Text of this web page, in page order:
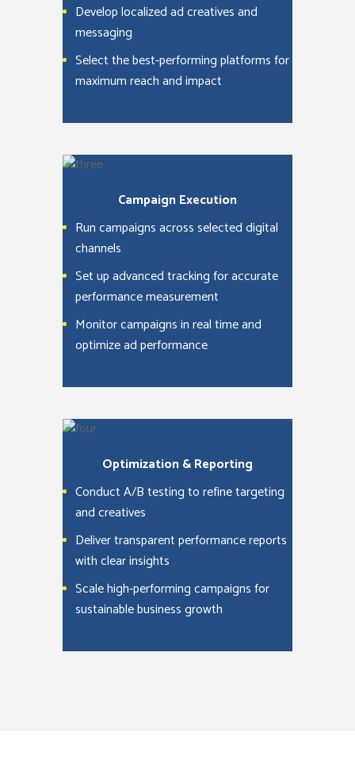
Develop localized ad creatives and
messaging
Select the best-performing platforms for
maximum reach and impact
Campaign Execution
Run campaigns across selected digital
channels
Set up advanced tracking for accurate
performance measurement
Monitor campaigns in real time and
optimize ad performance
Optimization & Reporting
Conduct A/B testing to refine targeting
and creatives
Deliver transparent performance reports
with clear insights
Scale high-performing campaigns for
sustainable business growth